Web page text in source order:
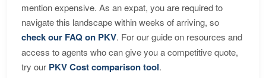
mention expensive. As an expat, you are required to
navigate this landscape within weeks of arriving, so
check our FAQ on PKV. For our guide on resources and
access to agents who can give you a competitive quote,
try our PKV Cost comparison tool.